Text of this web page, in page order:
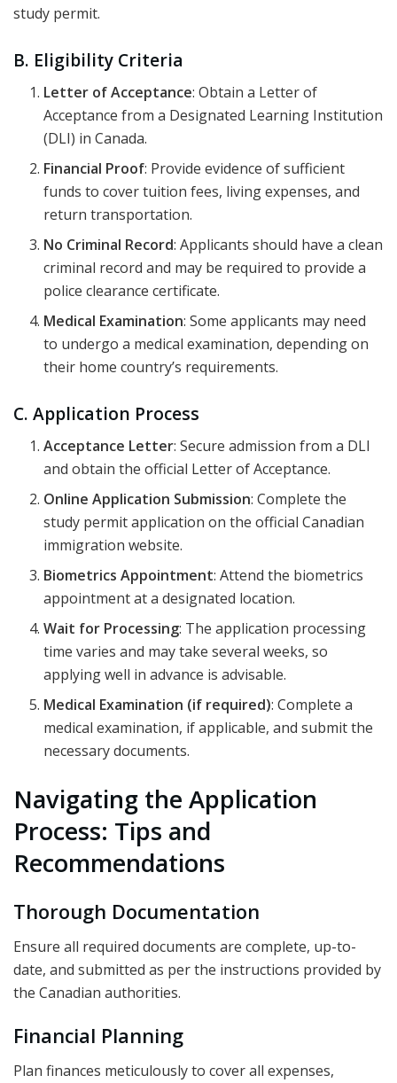
study permit.
B. Eligibility Criteria
Letter of Acceptance: Obtain a Letter of
Acceptance from a Designated Learning Institution
(DLI) in Canada.
Financial Proof: Provide evidence of sufficient
funds to cover tuition fees, living expenses, and
return transportation.
No Criminal Record: Applicants should have a clean
criminal record and may be required to provide a
police clearance certificate.
Medical Examination: Some applicants may need
to undergo a medical examination, depending on
their home country’s requirements.
C. Application Process
Acceptance Letter: Secure admission from a DLI
and obtain the official Letter of Acceptance.
Online Application Submission: Complete the
study permit application on the official Canadian
immigration website.
Biometrics Appointment: Attend the biometrics
appointment at a designated location.
Wait for Processing: The application processing
time varies and may take several weeks, so
applying well in advance is advisable.
Medical Examination (if required): Complete a
medical examination, if applicable, and submit the
necessary documents.
Navigating the Application
Process: Tips and
Recommendations
Thorough Documentation
Ensure all required documents are complete, up-to-
date, and submitted as per the instructions provided by
the Canadian authorities.
Financial Planning
Plan finances meticulously to cover all expenses,